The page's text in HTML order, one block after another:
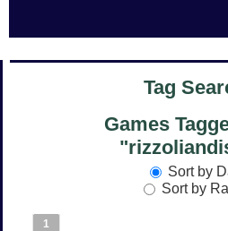
Tag
Games
Sort by
Sort by
1